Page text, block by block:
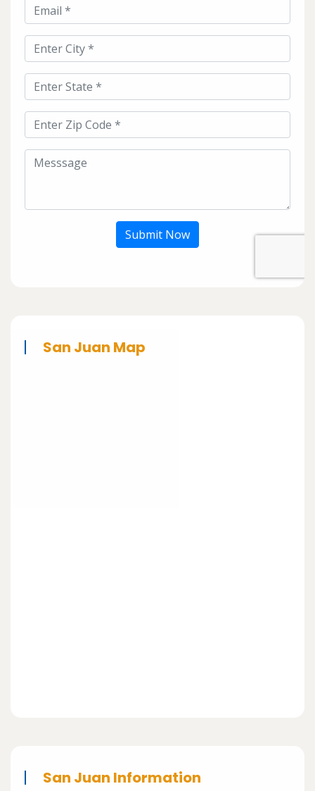
Submit Now
San Juan Map
San Juan Information